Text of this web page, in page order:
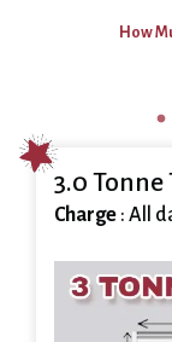
How
3.0 Tonne
Charge : All